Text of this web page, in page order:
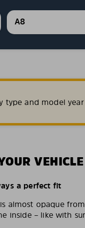
A8
type and model
VEHICLE
a perfect fit
almost opaque
inside – like with